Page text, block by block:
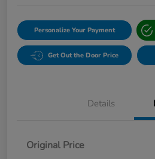
Personalize Your Payment
Get Out the Door Price
Details
Original Price